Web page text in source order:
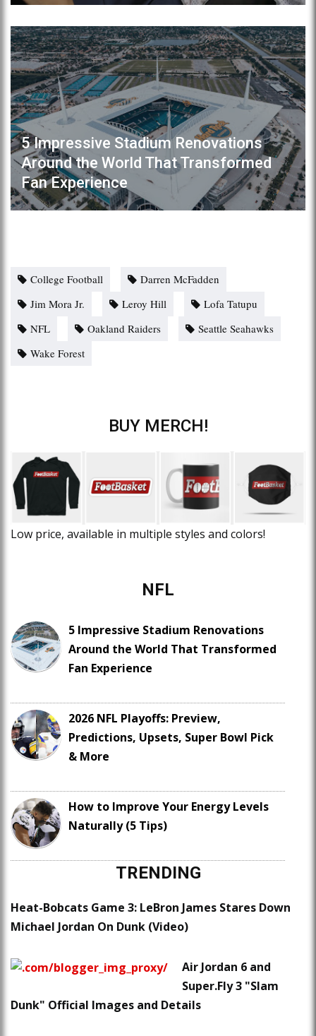
5 Impressive Stadium Renovations
Around the World That Transformed
Fan Experience
College Football
Darren McFadden
Jim Mora Jr.
Leroy Hill
Lofa Tatupu
NFL
Oakland Raiders
Seattle Seahawks
Wake Forest
BUY MERCH!
Low price, available in multiple styles and colors!
NFL
5 Impressive Stadium Renovations
Around the World That Transformed
Fan Experience
2026 NFL Playoffs: Preview,
Predictions, Upsets, Super Bowl Pick
& More
How to Improve Your Energy Levels
Naturally (5 Tips)
TRENDING
Heat-Bobcats Game 3: LeBron James Stares Down
Michael Jordan On Dunk (Video)
Air Jordan 6 and
Super.Fly 3 "Slam
Dunk" Official Images and Details